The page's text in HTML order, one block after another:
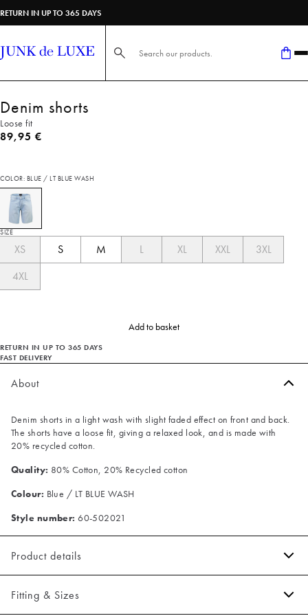
RETURN IN UP TO 365 DAYS
Search here...
Denim shorts
Loose fit
Current price
89,95 €
COLOR: BLUE / LT BLUE WASH
SIZE
XS S M L XL XXL
3XL
4XL
Add to basket
RETURN IN UP TO 365 DAYS
FAST DELIVERY
About
Denim shorts in a light wash with slight faded effect on front and back.
The shorts have a loose fit, giving a relaxed look, and is made with
20% recycled cotton.
Quality: 80% Cotton, 20% Recycled cotton
Colour: Blue / LT BLUE WASH
Style number: 60-502021
Product details
Made of 100% cotton.
Fitting & Sizes